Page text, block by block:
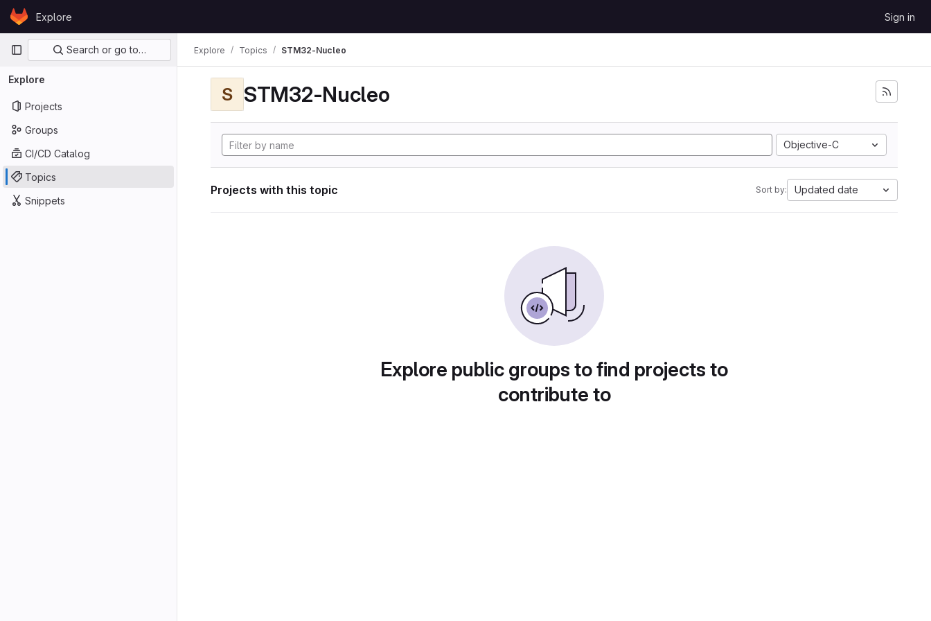
Skip to content
GitLabExplore Sign in
Primary navigation
Search or go to…
Explore
Projects
Groups
CI/CD Catalog
Topics
Snippets
Explore Topics STM32-Nucleo
S STM32-Nucleo
Objective-C
Projects with this topic Sort by: Updated date
Explore public groups to find projects to
contribute to